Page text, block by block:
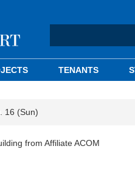
TENANTS
16 (Sun)
from Affiliate ACOM